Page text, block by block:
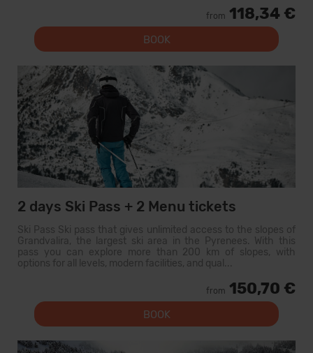
from 118,34 €
BOOK
2 days Ski Pass + 2 Menu tickets
Ski Pass Ski pass that gives unlimited access to the slopes of
Grandvalira, the largest ski area in the Pyrenees. With this
pass you can explore more than 200 km of slopes, with
options for all levels, modern facilities, and qual...
from 150,70 €
BOOK